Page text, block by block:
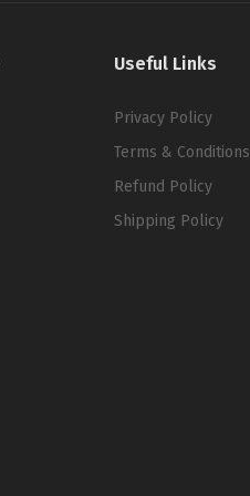
Useful Links
Privacy Policy
Terms & Conditions
Refund Policy
Shipping Policy